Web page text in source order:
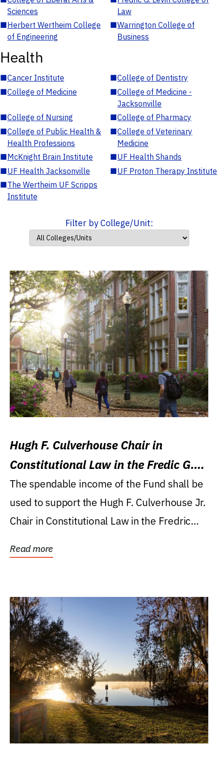
Sciences
Law
■Herbert Wertheim College
of Engineering
■Warrington College of
Business
Health
■Cancer Institute ■College of Dentistry
■College of Medicine ■College of Medicine -
Jacksonville
■College of Nursing ■College of Pharmacy
■College of Public Health &
Health Professions
■College of Veterinary
Medicine
■McKnight Brain Institute ■UF Health Shands
■UF Health Jacksonville ■UF Proton Therapy Institute
■The Wertheim UF Scripps
Institute
Filter by College/Unit:
Hugh F. Culverhouse Chair in
Constitutional Law in the Fredic G.
Levin College of Law
The spendable income of the Fund shall be
used to support the Hugh F. Culverhouse Jr.
Chair in Constitutional Law in the Fredric
Read more